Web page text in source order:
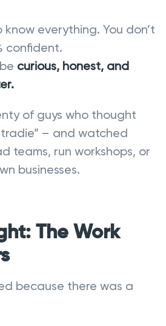
know everything. You don’t
confident.
curious, honest, and
of guys who thought
– and watched
teams, run workshops, or
businesses.
The Work
because there was a